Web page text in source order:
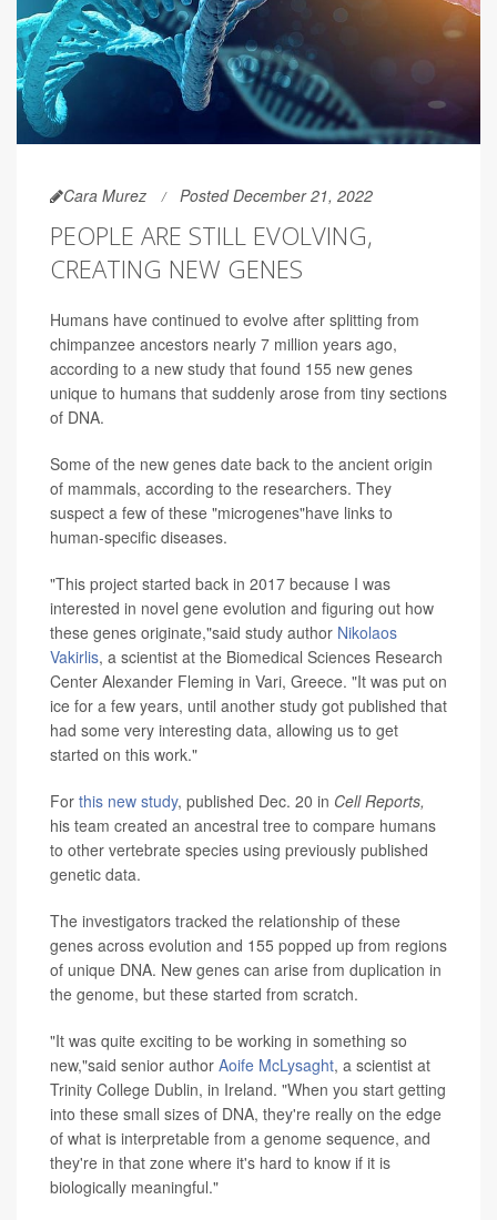
Cara Murez Posted December 21, 2022
PEOPLE ARE STILL EVOLVING,
CREATING NEW GENES
Humans have continued to evolve after splitting from
chimpanzee ancestors nearly 7 million years ago,
according to a new study that found 155 new genes
unique to humans that suddenly arose from tiny sections
of DNA.
Some of the new genes date back to the ancient origin
of mammals, according to the researchers. They
suspect a few of these "microgenes"have links to
human-specific diseases.
"This project started back in 2017 because I was
interested in novel gene evolution and figuring out how
these genes originate,"said study author Nikolaos
Vakirlis, a scientist at the Biomedical Sciences Research
Center Alexander Fleming in Vari, Greece. "It was put on
ice for a few years, until another study got published that
had some very interesting data, allowing us to get
started on this work."
For this new study, published Dec. 20 in Cell Reports,
his team created an ancestral tree to compare humans
to other vertebrate species using previously published
genetic data.
The investigators tracked the relationship of these
genes across evolution and 155 popped up from regions
of unique DNA. New genes can arise from duplication in
the genome, but these started from scratch.
"It was quite exciting to be working in something so
new,"said senior author Aoife McLysaght, a scientist at
Trinity College Dublin, in Ireland. "When you start getting
into these small sizes of DNA, they're really on the edge
of what is interpretable from a genome sequence, and
they're in that zone where it's hard to know if it is
biologically meaningful."